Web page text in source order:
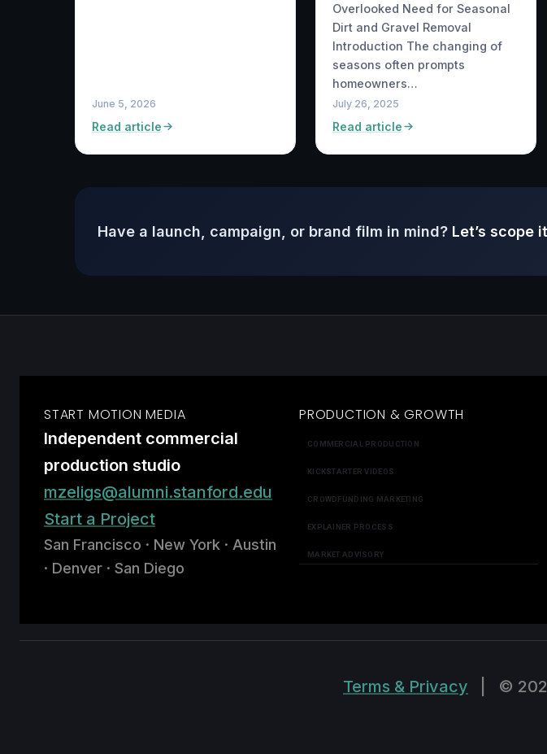
June 5, 2026
Read article
Overlooked Need for Seasonal
Dirt and Gravel Removal
Introduction The changing of
seasons often prompts
homeowners…
July 26, 2025
Read article
Have a launch, campaign, or brand film in mind? Let’s scope
START MOTION MEDIA
Independent commercial
production studio
mzeligs@alumni.stanford.edu
Start a Project
San Francisco · New York · Austin
· Denver · San Diego
PRODUCTION & GROWTH
COMMERCIAL PRODUCTION
KICKSTARTER VIDEOS
CROWDFUNDING MARKETING
EXPLAINER PROCESS
MARKET ADVISORY
Terms & Privacy ©